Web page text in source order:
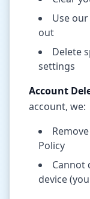
Use
out
Delete
settings
Account
account, we:
Policy
Cannot
device